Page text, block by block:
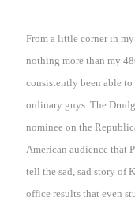
From a little corner in
nothing more than my
consistently been able
ordinary guys. The
nominee on the
American audience that
tell the sad, sad story of
office results that even